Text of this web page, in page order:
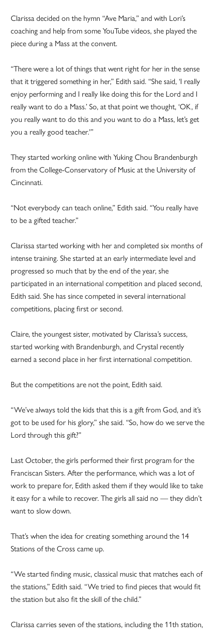
Clarissa decided on the hymn “Ave Maria,” and with Lori’s
coaching and help from some YouTube videos, she played the
piece during a Mass at the convent.
“There were a lot of things that went right for her in the sense
that it triggered something in her,” Edith said. “She said, ‘I really
enjoy performing and I really like doing this for the Lord and I
really want to do a Mass.’ So, at that point we thought, ‘OK, if
you really want to do this and you want to do a Mass, let’s get
you a really good teacher.'”
They started working online with Yuking Chou Brandenburgh
from the College-Conservatory of Music at the University of
Cincinnati.
“Not everybody can teach online,” Edith said. “You really have
to be a gifted teacher.”
Clarissa started working with her and completed six months of
intense training. She started at an early intermediate level and
progressed so much that by the end of the year, she
participated in an international competition and placed second,
Edith said. She has since competed in several international
competitions, placing first or second.
Claire, the youngest sister, motivated by Clarissa’s success,
started working with Brandenburgh, and Crystal recently
earned a second place in her first international competition.
But the competitions are not the point, Edith said.
“We’ve always told the kids that this is a gift from God, and it’s
got to be used for his glory,” she said. “So, how do we serve the
Lord through this gift?”
Last October, the girls performed their first program for the
Franciscan Sisters. After the performance, which was a lot of
work to prepare for, Edith asked them if they would like to take
it easy for a while to recover. The girls all said no — they didn’t
want to slow down.
That’s when the idea for creating something around the 14
Stations of the Cross came up.
“We started finding music, classical music that matches each of
the stations,” Edith said. “We tried to find pieces that would fit
the station but also fit the skill of the child.”
Clarissa carries seven of the stations, including the 11th station,